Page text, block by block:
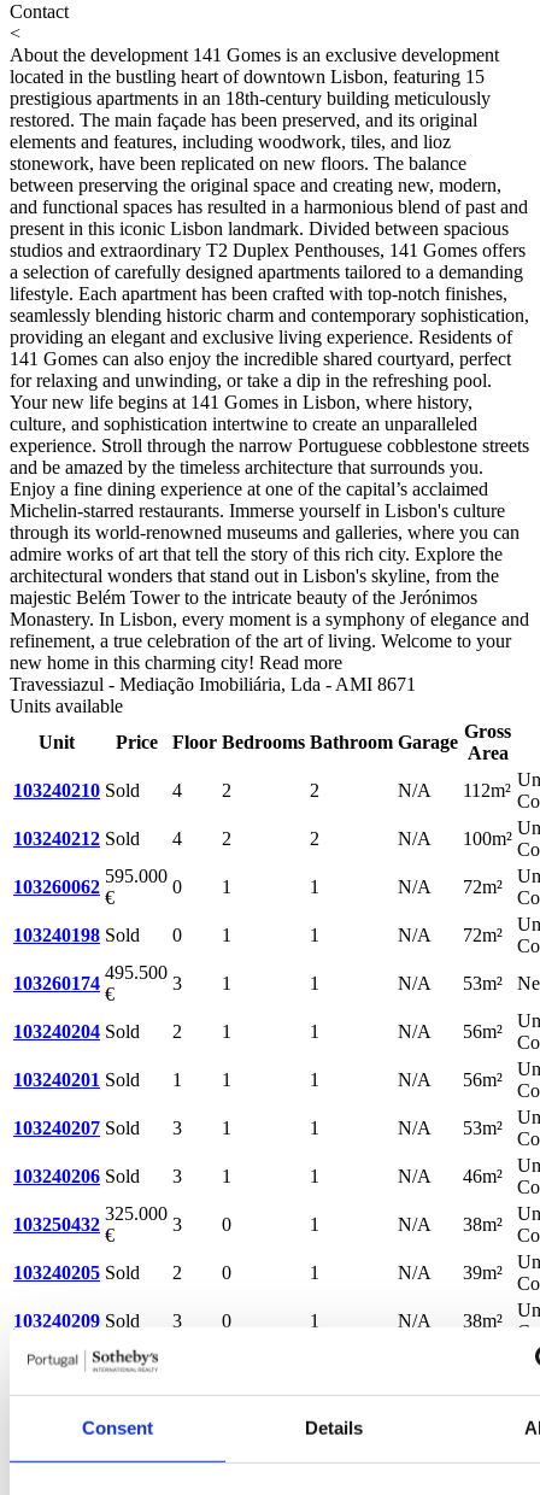
Consent Details
Contact
<
About the development 141 Gomes is an exclusive development
located in the bustling heart of downtown Lisbon, featuring 15
prestigious apartments in an 18th-century building meticulously
restored. The main façade has been preserved, and its original
elements and features, including woodwork, tiles, and lioz
stonework, have been replicated on new floors. The balance
between preserving the original space and creating new, modern,
and functional spaces has resulted in a harmonious blend of past and
present in this iconic Lisbon landmark. Divided between spacious
studios and extraordinary T2 Duplex Penthouses, 141 Gomes offers
a selection of carefully designed apartments tailored to a demanding
lifestyle. Each apartment has been crafted with top-notch finishes,
seamlessly blending historic charm and contemporary sophistication,
providing an elegant and exclusive living experience. Residents of
141 Gomes can also enjoy the incredible shared courtyard, perfect
for relaxing and unwinding, or take a dip in the refreshing pool.
Your new life begins at 141 Gomes in Lisbon, where history,
culture, and sophistication intertwine to create an unparalleled
experience. Stroll through the narrow Portuguese cobblestone streets
and be amazed by the timeless architecture that surrounds you.
Enjoy a fine dining experience at one of the capital’s acclaimed
Michelin-starred restaurants. Immerse yourself in Lisbon's culture
through its world-renowned museums and galleries, where you can
admire works of art that tell the story of this rich city. Explore the
architectural wonders that stand out in Lisbon's skyline, from the
majestic Belém Tower to the intricate beauty of the Jerónimos
Monastery. In Lisbon, every moment is a symphony of elegance and
refinement, a true celebration of the art of living. Welcome to your
new home in this charming city! Read more
Travessiazul - Mediação Imobiliária, Lda - AMI 8671
Units available
Unit
Price Floor Bedrooms Bathroom Garage
Gross
Area
103240210 Sold 4 2 2 N/A 112m²
103240212 Sold 4 2 2 N/A 100m²
103260062
595.000
€
0 1 1 N/A 72m²
103240198 Sold 0 1 1 N/A 72m²
103260174
495.500
€
3 1 1 N/A 53m²
103240204 Sold 2 1 1 N/A 56m²
103240201 Sold 1 1 1 N/A 56m²
103240207 Sold 3 1 1 N/A 53m²
103240206 Sold 3 1 1 N/A 46m²
103250432
325.000
€
3 0 1 N/A 38m²
103240205 Sold 2 0 1 N/A 39m²
103240209 Sold 3 0 1 N/A 38m²
103240202 Sold
103240211
1
103240208 Sold 3 0 1 N/A 33m²